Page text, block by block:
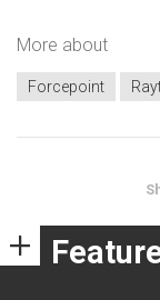
More about
Forcepoint